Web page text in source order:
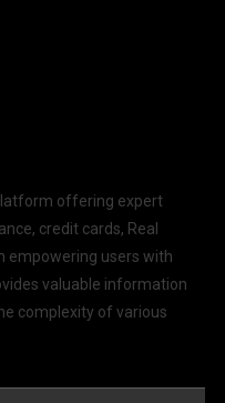
offering expert
credit cards, Real
empowering users with
valuable information
complexity of various